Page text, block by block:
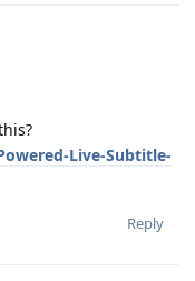
Live-Subtitle-
Reply